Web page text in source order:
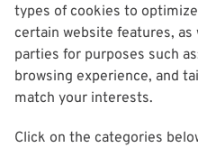
types of cookies to
certain website features,
parties for purposes such
browsing experience, and
match your interests.
Click on the categories